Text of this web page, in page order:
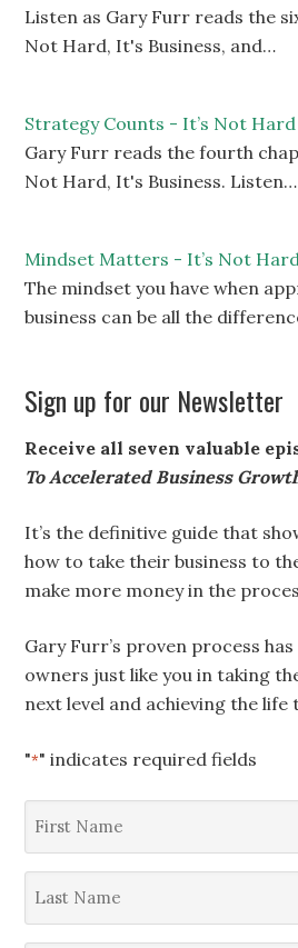
Listen as Gary Furr reads the
Not Hard, It's Business, and…
Strategy Counts - It’s Not Hard
Gary Furr reads the fourth
Not Hard, It's Business. Listen…
Mindset Matters - It’s Not Hard
The mindset you have when
business can be all the
Sign up for our Newsletter
Receive all seven valuable
To Accelerated Business
It’s the definitive guide that
how to take their business to
make more money in the
Gary Furr’s proven process
owners just like you in taking
next level and achieving the life
"*" indicates required fields